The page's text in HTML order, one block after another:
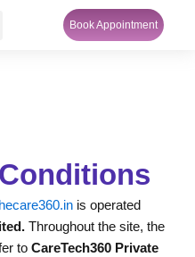
Book Appointment
is operated
Throughout the site, the
to CareTech360 Private